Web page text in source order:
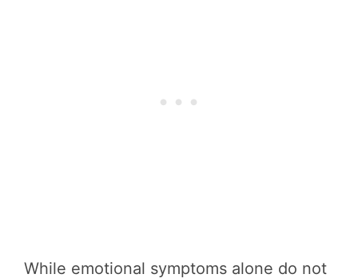
While emotional symptoms alone do not